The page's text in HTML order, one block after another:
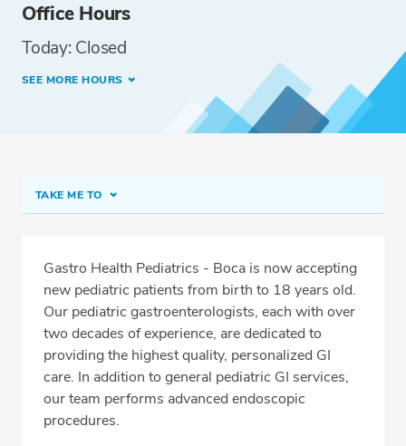
Office Hours
Today: Closed
SEE MORE HOURS
TAKE ME TO
Meet Our Team
Conditions & Procedures
Services
Related Locations
Insurance
Gastro Health Pediatrics - Boca is now accepting
new pediatric patients from birth to 18 years old.
Our pediatric gastroenterologists, each with over
two decades of experience, are dedicated to
providing the highest quality, personalized GI
care. In addition to general pediatric GI services,
our team performs advanced endoscopic
procedures.